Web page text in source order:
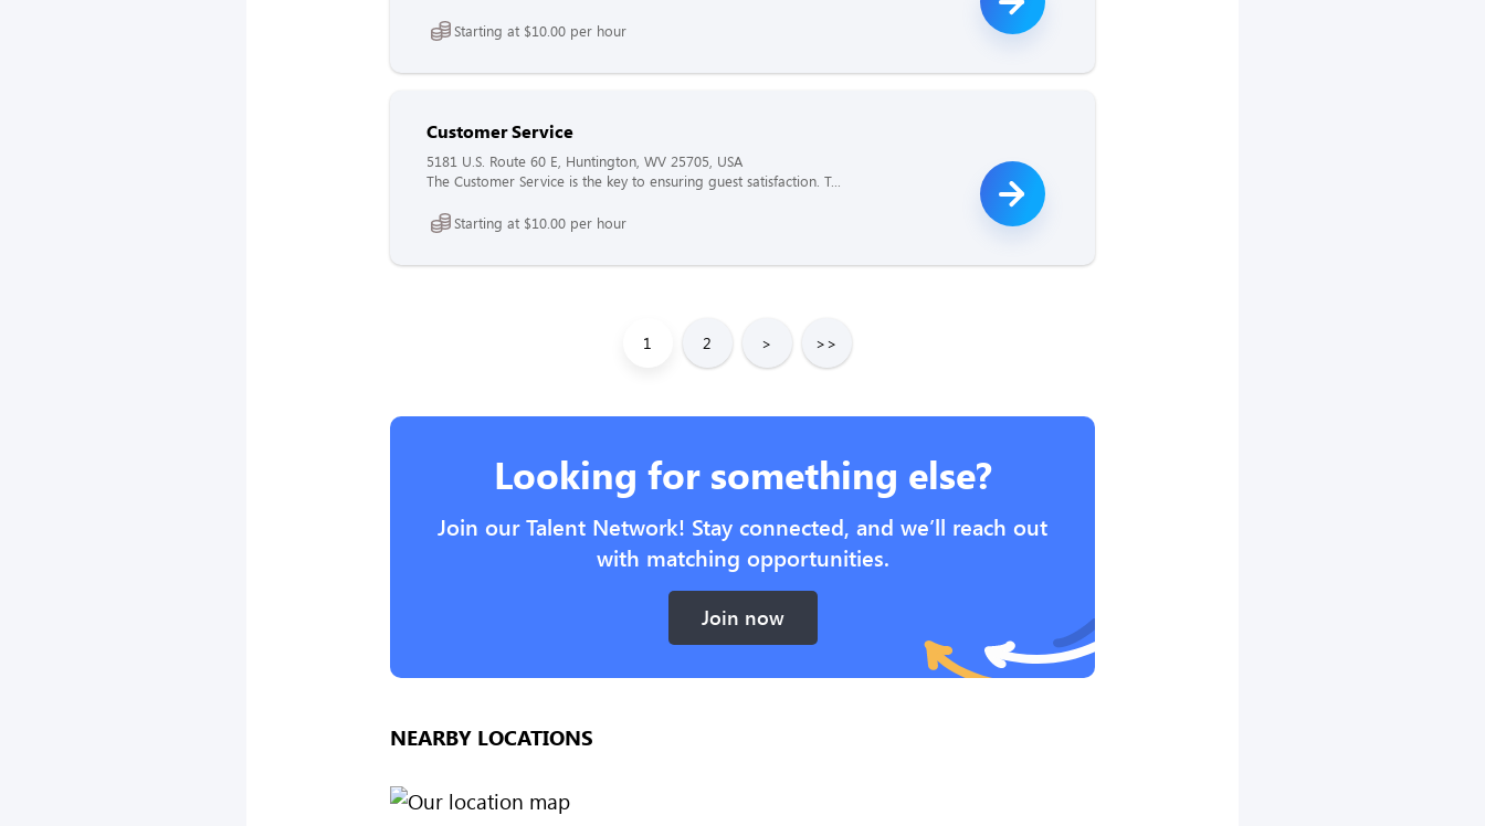
Starting at $10.00 per hour
Customer Service
5181 U.S. Route 60 E, Huntington, WV 25705, USA
The Customer Service is the key to ensuring guest satisfaction. T...
Starting at $10.00 per hour
1 2 > >>
Looking for something else?
Join our Talent Network! Stay connected, and we’ll reach out
with matching opportunities.
Join now
NEARBY LOCATIONS